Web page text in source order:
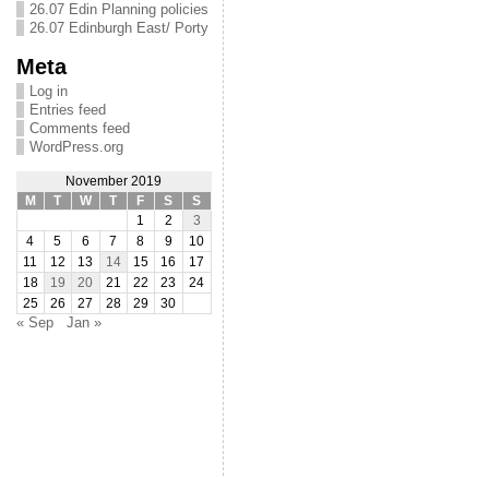
26.07 Edin Planning policies
26.07 Edinburgh East/ Porty
Meta
Log in
Entries feed
Comments feed
WordPress.org
November 2019
M
T W T F S
S
1
2
3
4
5 6 7 8 9
10
11
12 13 14 15 16
17
18
19 20 21 22 23
24
25
26 27 28 29 30
« Sep Jan »